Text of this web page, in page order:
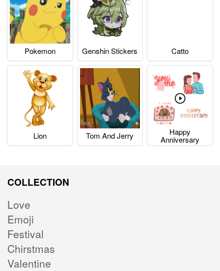
Pokemon Genshin Stickers Catto
Lion Tom And Jerry Happy
Anniversary
COLLECTION
Love
Emoji
Festival
Chirstmas
Valentine